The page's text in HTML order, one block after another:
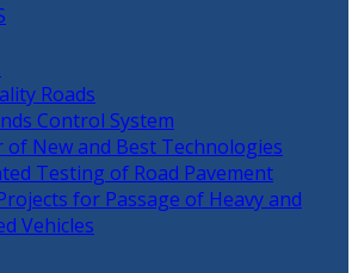
Roads
Control System
of New and Best Technologies
Testing of Road Pavement
for Passage of Heavy and
Vehicles